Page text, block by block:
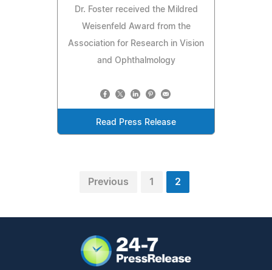
Dr. Foster received the Mildred
Weisenfeld Award from the
Association for Research in Vision
and Ophthalmology
Read Press Release
Previous 1 2